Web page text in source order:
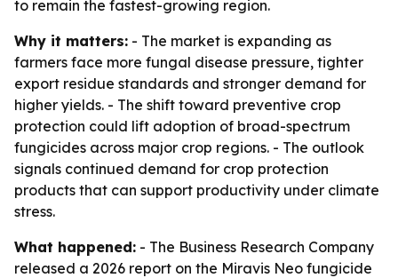
to remain the fastest-growing region.
Why it matters: - The market is expanding as
farmers face more fungal disease pressure, tighter
export residue standards and stronger demand for
higher yields. - The shift toward preventive crop
protection could lift adoption of broad-spectrum
fungicides across major crop regions. - The outlook
signals continued demand for crop protection
products that can support productivity under climate
stress.
What happened: - The Business Research Company
released a 2026 report on the Miravis Neo fungicide